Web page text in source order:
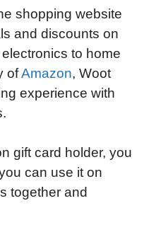
shopping website
and discounts on
to home
ofAmazon, Woot
experience with
gift card holder, you
can use it on
together and